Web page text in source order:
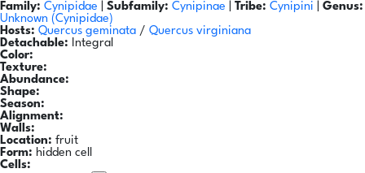
Family: Cynipidae Subfamily: Cynipinae Tribe: Cynipini
Genus:
Unknown (Cynipidae)
Hosts: Quercus geminata / Quercus virginiana
Detachable: Integral
Color:
Texture:
Abundance:
Shape:
Season:
Alignment:
Walls:
Location: fruit
Form: hidden cell
Cells: